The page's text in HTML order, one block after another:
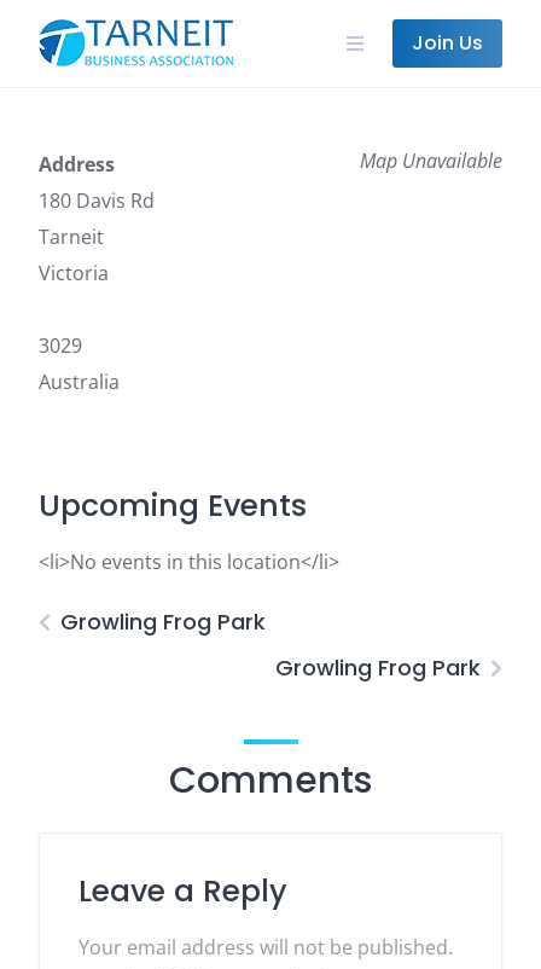
content
Join Us
Map Unavailable
Address
180 Davis Rd
Tarneit
Victoria
3029
Australia
Upcoming Events
<li>No events in this location</li>
Growling Frog Park
Growling Frog Park
Comments
Leave a Reply
Your email address will not be published.